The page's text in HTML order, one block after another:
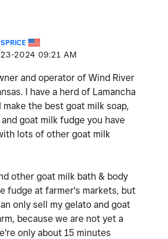
2024 09:21 AM
and operator of Wind River
I have a herd of Lamancha
make the best goat milk soap,
goat milk fudge you have
lots of other goat milk
other goat milk bath & body
fudge at farmer's markets, but
only sell my gelato and goat
because we are not yet a
only about 15 minutes